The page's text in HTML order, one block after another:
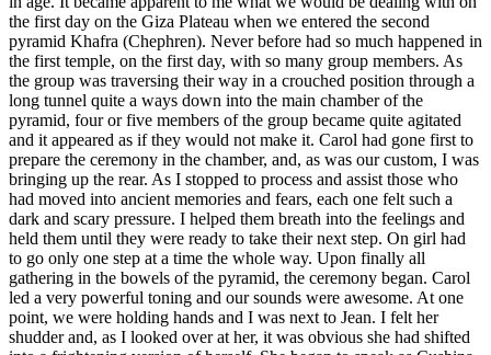
the first day on the Giza Plateau when we entered the second
pyramid Khafra (Chephren). Never before had so much happened in
the first temple, on the first day, with so many group members. As
the group was traversing their way in a crouched position through a
long tunnel quite a ways down into the main chamber of the
pyramid, four or five members of the group became quite agitated
and it appeared as if they would not make it. Carol had gone first to
prepare the ceremony in the chamber, and, as was our custom, I was
bringing up the rear. As I stopped to process and assist those who
had moved into ancient memories and fears, each one felt such a
dark and scary pressure. I helped them breath into the feelings and
held them until they were ready to take their next step. On girl had
to go only one step at a time the whole way. Upon finally all
gathering in the bowels of the pyramid, the ceremony began. Carol
led a very powerful toning and our sounds were awesome. At one
point, we were holding hands and I was next to Jean. I felt her
shudder and, as I looked over at her, it was obvious she had shifted